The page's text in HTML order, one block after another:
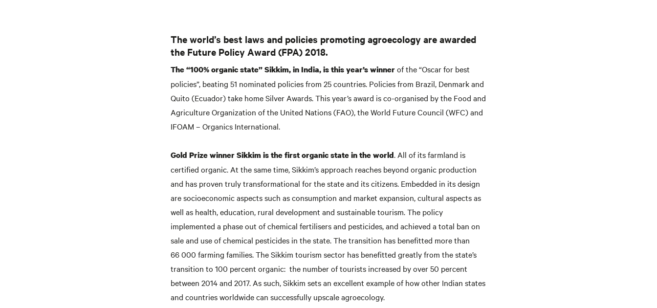
The world’s best laws and policies promoting agroecology are awarded
the Future Policy Award (FPA) 2018.
The “100% organic state” Sikkim, in India, is this year’s winnerof the “Oscar for best
policies”, beating 51 nominated policies from 25 countries. Policies from Brazil, Denmark and
Quito (Ecuador) take home Silver Awards. This year’s award is co-organised by the Food and
Agriculture Organization of the United Nations (FAO), the World Future Council (WFC) and
IFOAM – Organics International.
Gold Prize winner Sikkim is the first organic state in the world. All of its farmland is
certified organic. At the same time, Sikkim’s approach reaches beyond organic production
and has proven truly transformational for the state and its citizens. Embedded in its design
are socioeconomic aspects such as consumption and market expansion, cultural aspects as
well as health, education, rural development and sustainable tourism. The policy
implemented a phase out of chemical fertilisers and pesticides, and achieved a total ban on
sale and use of chemical pesticides in the state. The transition has benefitted more than
66 000 farming families. The Sikkim tourism sector has benefitted greatly from the state’s
transition to 100 percent organic: the number of tourists increased by over 50 percent
between 2014 and 2017. As such, Sikkim sets an excellent example of how other Indian states
and countries worldwide can successfully upscale agroecology.